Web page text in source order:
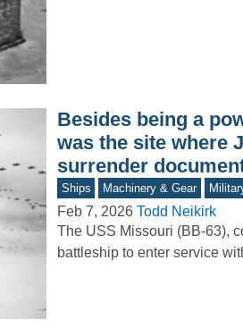
Besides being a
was the site where
surrender
Ships Machinery & Gear
Feb 7, 2026 Todd Neikirk
The USS Missouri (BB‑63),
battleship to enter service